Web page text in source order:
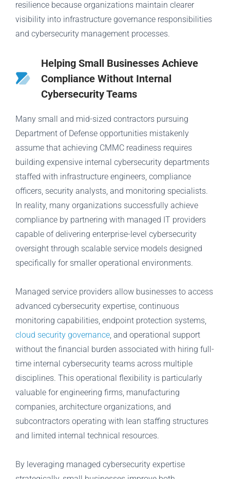
resilience because organizations maintain clearer
visibility into infrastructure governance responsibilities
and cybersecurity management processes.
Helping Small Businesses Achieve
Compliance Without Internal
Cybersecurity Teams
Many small and mid-sized contractors pursuing
Department of Defense opportunities mistakenly
assume that achieving CMMC readiness requires
building expensive internal cybersecurity departments
staffed with infrastructure engineers, compliance
officers, security analysts, and monitoring specialists.
In reality, many organizations successfully achieve
compliance by partnering with managed IT providers
capable of delivering enterprise-level cybersecurity
oversight through scalable service models designed
specifically for smaller operational environments.
Managed service providers allow businesses to access
advanced cybersecurity expertise, continuous
monitoring capabilities, endpoint protection systems,
cloud security governance , and operational support
without the financial burden associated with hiring full-
time internal cybersecurity teams across multiple
disciplines. This operational flexibility is particularly
valuable for engineering firms, manufacturing
companies, architecture organizations, and
subcontractors operating with lean staffing structures
and limited internal technical resources.
By leveraging managed cybersecurity expertise